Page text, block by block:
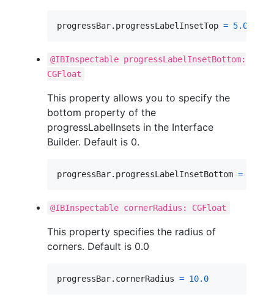
progressBar. progressLabelInsetTop = 5.0
@IBInspectable progressLabelInsetBottom:
CGFloat
This property allows you to specify the
bottom property of the
progressLabelInsets in the Interface
Builder. Default is 0.
progressBar. progressLabelInsetBottom =
@IBInspectable cornerRadius: CGFloat
This property specifies the radius of
corners. Default is 0.0
progressBar. cornerRadius = 10.0